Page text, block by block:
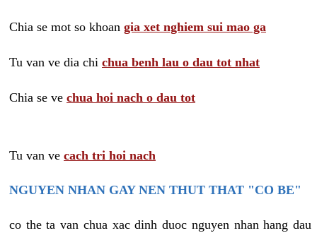
Chia se mot so khoan gia xet nghiem sui mao ga
Tu van ve dia chi chua benh lau o dau tot nhat
Chia se ve chua hoi nach o dau tot
Tu van ve cach tri hoi nach
NGUYEN NHAN GAY NEN THUT THAT "CO BE"
co the ta van chua xac dinh duoc nguyen nhan hang dau